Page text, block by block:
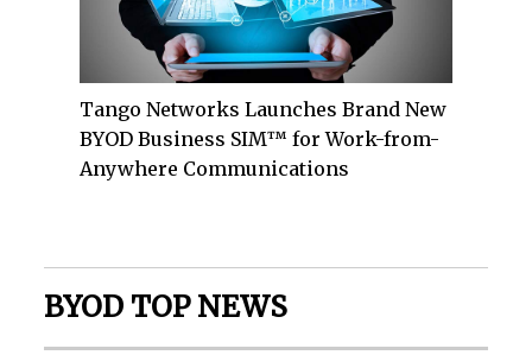
Tango Networks Launches Brand New
BYOD Business SIM™ for Work-from-
Anywhere Communications
BYOD TOP NEWS